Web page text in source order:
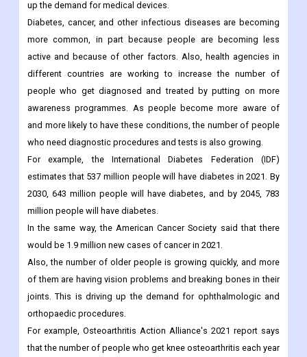
in more than 31% more money than before the pandemic.
Driving Factors:
Chronic diseases are becoming more common, which will drive
up the demand for medical devices.
Diabetes, cancer, and other infectious diseases are becoming
more common, in part because people are becoming less
active and because of other factors. Also, health agencies in
different countries are working to increase the number of
people who get diagnosed and treated by putting on more
awareness programmes. As people become more aware of
and more likely to have these conditions, the number of people
who need diagnostic procedures and tests is also growing.
For example, the International Diabetes Federation (IDF)
estimates that 537 million people will have diabetes in 2021. By
2030, 643 million people will have diabetes, and by 2045, 783
million people will have diabetes.
In the same way, the American Cancer Society said that there
would be 1.9 million new cases of cancer in 2021.
Also, the number of older people is growing quickly, and more
of them are having vision problems and breaking bones in their
joints. This is driving up the demand for ophthalmologic and